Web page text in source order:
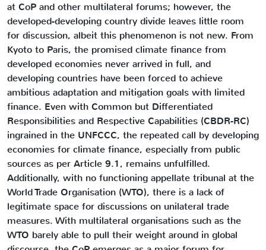
at CoP and other multilateral forums; however, the
developed-developing country divide leaves little room
for discussion, albeit this phenomenon is not new. From
Kyoto to Paris, the promised climate finance from
developed economies never arrived in full, and
developing countries have been forced to achieve
ambitious adaptation and mitigation goals with limited
finance. Even with Common but Differentiated
Responsibilities and Respective Capabilities (CBDR-RC)
ingrained in the UNFCCC, the repeated call by developing
economies for climate finance, especially from public
sources as per Article 9.1, remains unfulfilled.
Additionally, with no functioning appellate tribunal at the
World Trade Organisation (WTO), there is a lack of
legitimate space for discussions on unilateral trade
measures. With multilateral organisations such as the
WTO barely able to pull their weight around in global